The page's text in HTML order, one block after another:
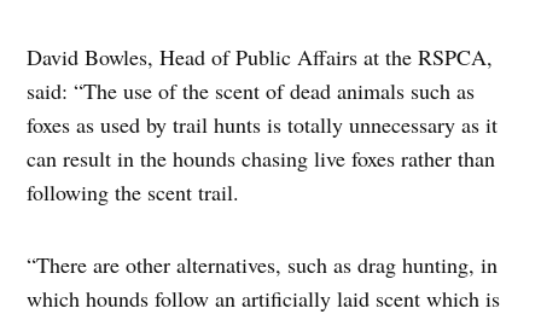
David Bowles, Head of Public Affairs at the RSPCA,
said: “The use of the scent of dead animals such as
foxes as used by trail hunts is totally unnecessary as it
can result in the hounds chasing live foxes rather than
following the scent trail.
“There are other alternatives, such as drag hunting, in
which hounds follow an artificially laid scent which is